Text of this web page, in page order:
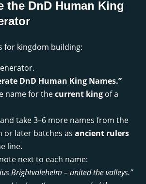
the DnD Human King
for kingdom building:
DnD Human King Names.”
name for thecurrent king of a
take 3–6 more names from the
or later batches as ancient rulers
line.
next to each name:
Brightvalehelm – united the valleys.”